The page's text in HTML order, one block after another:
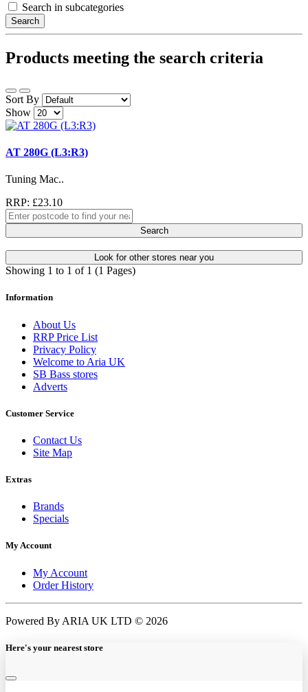
Search in subcategories
Search
Products meeting the search criteria
Sort By
Show
AT 280G (L3:R3)
Tuning Mac..
RRP: £23.10
Search
Look for other stores near you
Showing 1 to 1 of 1 (1 Pages)
Information
About Us
RRP Price List
Privacy Policy
Welcome to Aria UK
SB Bass stores
Adverts
Customer Service
Contact Us
Site Map
Extras
Brands
Specials
My Account
My Account
Order History
Powered By ARIA UK LTD © 2026
Here's your nearest store